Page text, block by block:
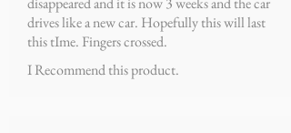
drives like a new car. Hopefully this will last
this tIme. Fingers crossed.
I Recommend this product.